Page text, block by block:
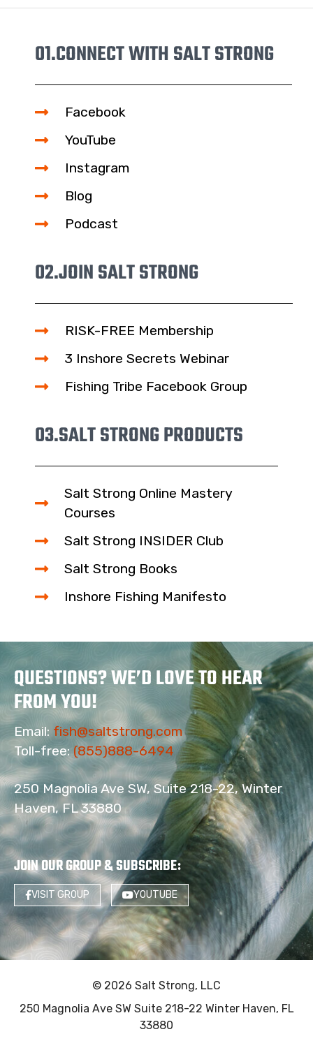
01.CONNECT WITH SALT STRONG
Facebook
YouTube
Instagram
Blog
Podcast
02.JOIN SALT STRONG
RISK-FREE Membership
3 Inshore Secrets Webinar
Fishing Tribe Facebook Group
03.SALT STRONG PRODUCTS
Salt Strong Online Mastery
Courses
Salt Strong INSIDER Club
Salt Strong Books
Inshore Fishing Manifesto
QUESTIONS? WE’D LOVE TO HEAR
FROM YOU!
Email: fish@saltstrong.com
Toll-free:(855)888-6494
250 Magnolia Ave SW, Suite 218-22, Winter
Haven, FL 33880
JOIN OUR GROUP & SUBSCRIBE:
VISIT GROUP YOUTUBE
© 2026 Salt Strong, LLC
250 Magnolia Ave SW Suite 218-22 Winter Haven, FL
33880